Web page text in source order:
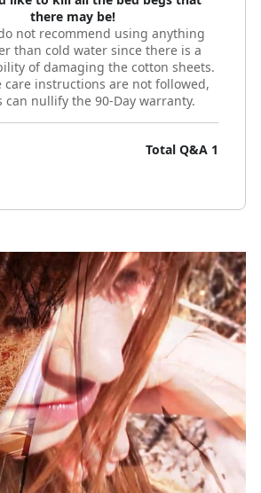
there may be!
not recommend using anything
than cold water since there is a
of damaging the cotton sheets.
care instructions are not followed,
can nullify the 90-Day warranty.
Total Q&A 1